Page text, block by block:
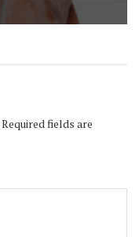
Required fields are